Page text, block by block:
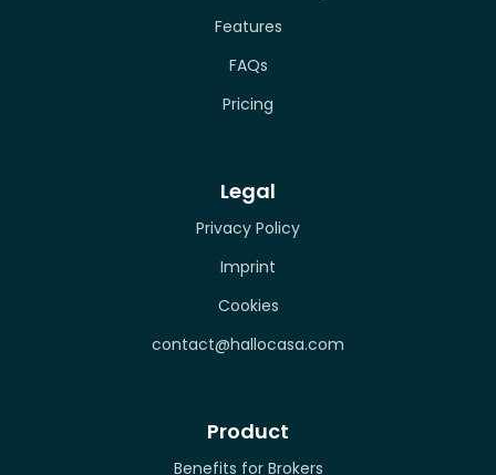
Features
FAQs
Pricing
Legal
Privacy Policy
Imprint
Cookies
contact@hallocasa.com
Product
Benefits for Brokers